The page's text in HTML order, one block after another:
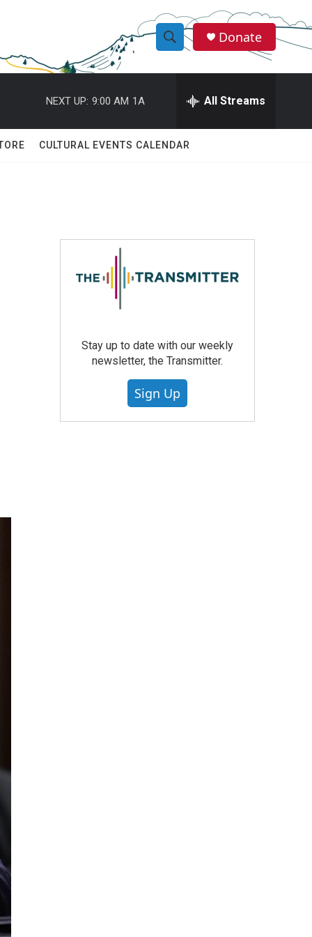
S
h
w
r
c
e
h
Q
Donate
NEXT UP: 9:00 AM 1A All Streams
CULTURAL EVENTS CALENDAR
Stay up to date with our weekly
newsletter, the Transmitter.
Sign Up